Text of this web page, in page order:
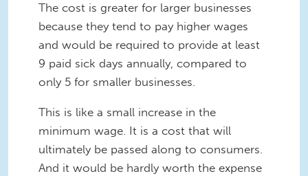
The cost is greater for larger businesses
because they tend to pay higher wages
and would be required to provide at least
9 paid sick days annually, compared to
only 5 for smaller businesses.
This is like a small increase in the
minimum wage. It is a cost that will
ultimately be passed along to consumers.
And it would be hardly worth the expense